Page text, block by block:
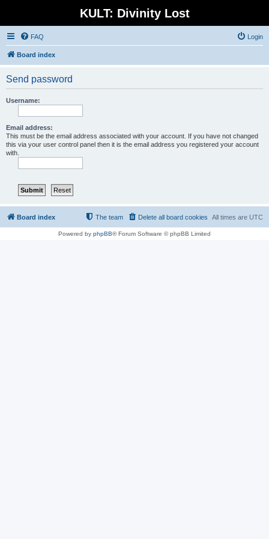
KULT: Divinity Lost
FAQ Login
Board index
Send password
Username:
Email address:
This must be the email address associated with your account. If you have not changed
this via your user control panel then it is the email address you registered your account
with.
Board index All times are UTC
Delete all board cookies
The team
Powered by phpBB® Forum Software © phpBB Limited